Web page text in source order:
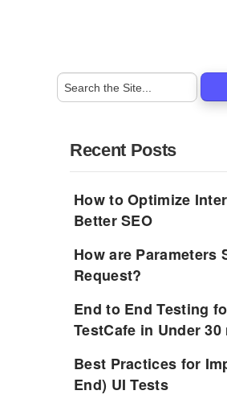
Recent Posts
How to Optimize
Better SEO
How are Parameters
Request?
End to End Testing
TestCafe in Under
Best Practices for
End) UI Tests